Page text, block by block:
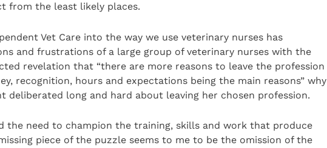
from the least likely places.
Vet Care into the way we use veterinary nurses has
and frustrations of a large group of veterinary nurses with the
revelation that “there are more reasons to leave the profession
recognition, hours and expectations being the main reasons” why
deliberated long and hard about leaving her chosen profession.
the need to champion the training, skills and work that produce
piece of the puzzle seems to me to be the omission of the